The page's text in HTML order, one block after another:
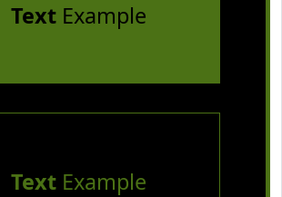
TextExample
TextExample